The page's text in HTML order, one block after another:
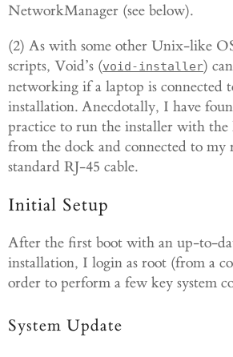
NetworkManager (see below).
(2) As with some other Unix-like
scripts, Void’s (void-installer)
networking if a laptop is connected
installation. Anecdotally, I have
practice to run the installer with the
from the dock and connected to
standard RJ-45 cable.
Initial Setup
After the first boot with an up-to-
installation, I login as root (from a
order to perform a few key system
System Update